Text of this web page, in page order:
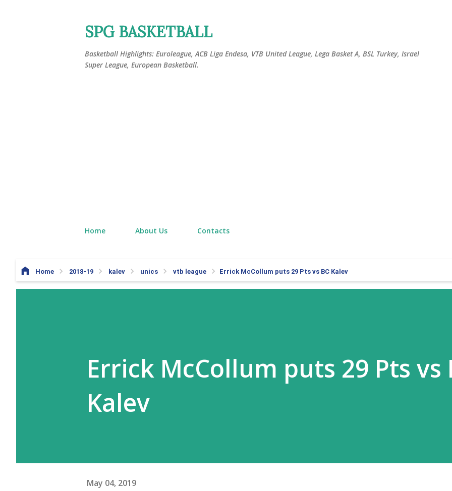
SPG BASKETBALL
Basketball Highlights: Euroleague, ACB Liga Endesa, VTB United League, Lega Basket A, BSL Turkey, Israel
Super League, European Basketball.
Home About Us Contacts
Home 2018-19 kalev unics vtb league Errick McCollum puts 29 Pts vs BC Kalev
Errick McCollum puts 29 Pts vs
Kalev
May 04, 2019